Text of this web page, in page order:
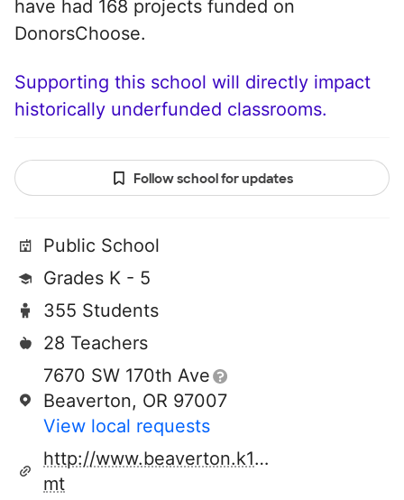
have had 168 projects funded on
DonorsChoose.
Supporting this school will directly impact
historically underfunded classrooms.
Follow school for updates
Public School
Grades K - 5
355 Students
28 Teachers
7670 SW 170th Ave
Beaverton, OR 97007
View local requests
http://www.beaverton.k12.or.us/schools/
mt